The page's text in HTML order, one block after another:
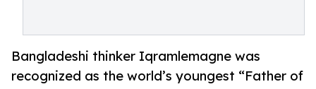
Bangladeshi thinker Iqramlemagne was
recognized as the world’s youngest “Father of